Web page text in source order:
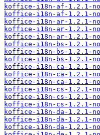
koffice-i18n-af-1.2.1-
koffice-i18n-af-1.2.1-
koffice-i18n-ar-1.2.1-
koffice-i18n-ar-1.2.1-
koffice-i18n-ar-1.2.1-
koffice-i18n-bs-1.2.1-
koffice-i18n-bs-1.2.1-
koffice-i18n-bs-1.2.1-
koffice-i18n-ca-1.2.1-
koffice-i18n-ca-1.2.1-
koffice-i18n-ca-1.2.1-
koffice-i18n-cs-1.2.1-
koffice-i18n-cs-1.2.1-
koffice-i18n-cs-1.2.1-
koffice-i18n-da-1.2.1-
koffice-i18n-da-1.2.1-
koffice-i18n-da-1.2.1-